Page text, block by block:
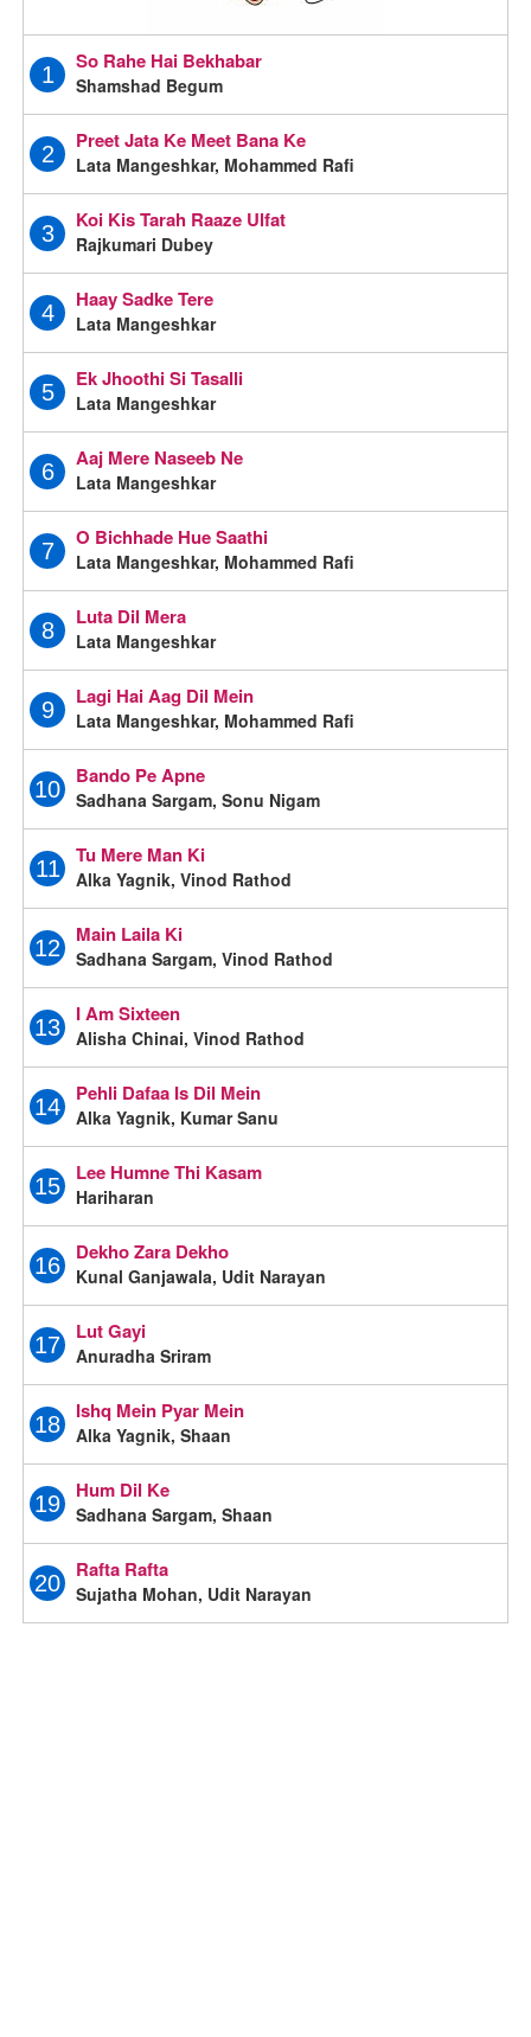
1
So Rahe Hai Bekhabar
Shamshad Begum
2
Preet Jata Ke Meet Bana Ke
Lata Mangeshkar, Mohammed Rafi
3
Koi Kis Tarah Raaze Ulfat
Rajkumari Dubey
4
Haay Sadke Tere
Lata Mangeshkar
5
Ek Jhoothi Si Tasalli
Lata Mangeshkar
6
Aaj Mere Naseeb Ne
Lata Mangeshkar
7
O Bichhade Hue Saathi
Lata Mangeshkar, Mohammed Rafi
8
Luta Dil Mera
Lata Mangeshkar
9
Lagi Hai Aag Dil Mein
Lata Mangeshkar, Mohammed Rafi
10
Bando Pe Apne
Sadhana Sargam, Sonu Nigam
11
Tu Mere Man Ki
Alka Yagnik, Vinod Rathod
12
Main Laila Ki
Sadhana Sargam, Vinod Rathod
13
I Am Sixteen
Alisha Chinai, Vinod Rathod
14
Pehli Dafaa Is Dil Mein
Alka Yagnik, Kumar Sanu
15
Lee Humne Thi Kasam
Hariharan
16
Dekho Zara Dekho
Kunal Ganjawala, Udit Narayan
17
Lut Gayi
Anuradha Sriram
18
Ishq Mein Pyar Mein
Alka Yagnik, Shaan
19
Hum Dil Ke
Sadhana Sargam, Shaan
20
Rafta Rafta
Sujatha Mohan, Udit Narayan